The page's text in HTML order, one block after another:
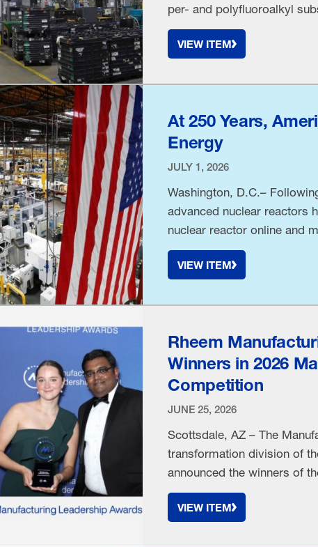
per- and polyfluoroalkyl
PFAS product-labeling
unsupported message that
VIEW ITEM
At 250 Years,
Energy
JULY 1, 2026
Washington, D.C.–
advanced nuclear reactors
nuclear reactor online and
and CEO Jay Timmons
Trump set an ambitious
VIEW ITEM
Rheem
Winners in 2026
Competition
JUNE 25, 2026
Scottsdale, AZ – The
transformation division of
announced the winners of
Machuga, Executive Vice
Company was named the
VIEW ITEM